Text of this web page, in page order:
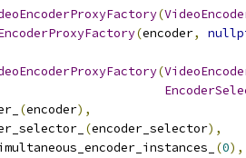
(
(encoder,
(
(encoder),
(encoder_selector),
(0),